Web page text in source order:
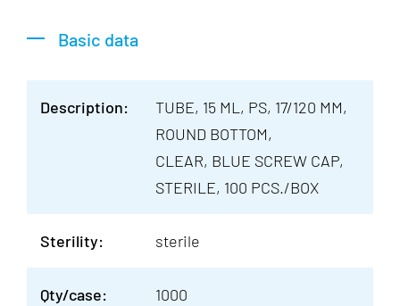
Basic data
Description:
TUBE, 15 ML, PS, 17/120 MM,
ROUND BOTTOM,
CLEAR, BLUE SCREW CAP,
STERILE, 100 PCS./BOX
Sterility: sterile
Qty/case: 1000